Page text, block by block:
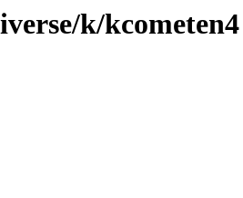
k/kcometen4